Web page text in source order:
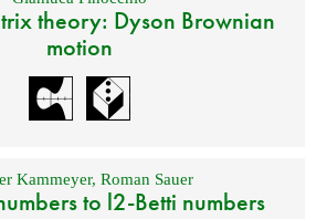
theory: Dyson Brownian
motion
Kammeyer,Roman Sauer
to l2-Betti numbers